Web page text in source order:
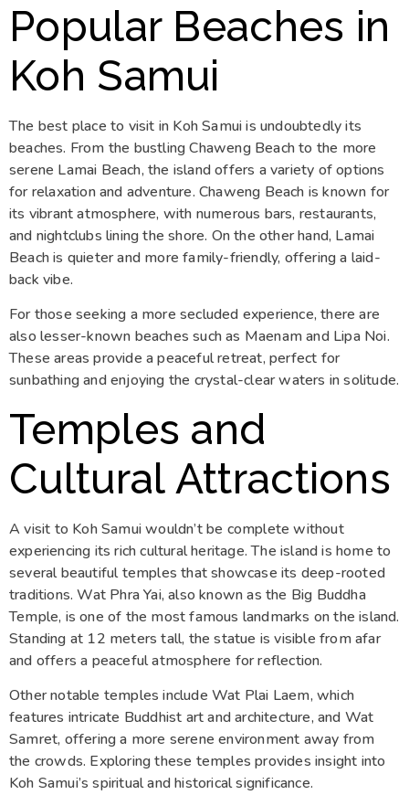
Popular Beaches in
Koh Samui
The best place to visit in Koh Samui is undoubtedly its
beaches. From the bustling Chaweng Beach to the more
serene Lamai Beach, the island offers a variety of options
for relaxation and adventure. Chaweng Beach is known for
its vibrant atmosphere, with numerous bars, restaurants,
and nightclubs lining the shore. On the other hand, Lamai
Beach is quieter and more family-friendly, offering a laid-
back vibe.
For those seeking a more secluded experience, there are
also lesser-known beaches such as Maenam and Lipa Noi.
These areas provide a peaceful retreat, perfect for
sunbathing and enjoying the crystal-clear waters in solitude.
Temples and
Cultural Attractions
A visit to Koh Samui wouldn’t be complete without
experiencing its rich cultural heritage. The island is home to
several beautiful temples that showcase its deep-rooted
traditions. Wat Phra Yai, also known as the Big Buddha
Temple, is one of the most famous landmarks on the island.
Standing at 12 meters tall, the statue is visible from afar
and offers a peaceful atmosphere for reflection.
Other notable temples include Wat Plai Laem, which
features intricate Buddhist art and architecture, and Wat
Samret, offering a more serene environment away from
the crowds. Exploring these temples provides insight into
Koh Samui’s spiritual and historical significance.